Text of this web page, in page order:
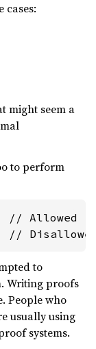
cases:
might seem a
to perform
Allowed
to
Writing proofs
People who
usually using
systems.